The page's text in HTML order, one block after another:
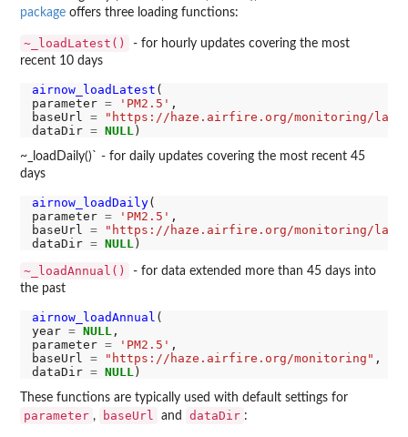
package offers three loading functions:
~_loadLatest()
- for hourly updates covering the most
recent 10 days
airnow_loadLatest (
parameter = 'PM2.5' ,
baseUrl =
"https://haze.airfire.org/monitoring/
dataDir = NULL
~_loadDaily()` - for daily updates covering the most recent 45
days
airnow_loadDaily(
parameter = 'PM2.5' ,
baseUrl =
"https://haze.airfire.org/monitoring/
dataDir = NULL
~_loadAnnual()
- for data extended more than 45 days into
the past
airnow_loadAnnual (
year = NULL ,
parameter = 'PM2.5' ,
baseUrl = "https://haze.airfire.org/monitoring" ,
dataDir = NULL
These functions are typically used with default settings for
parameter , baseUrl and dataDir :